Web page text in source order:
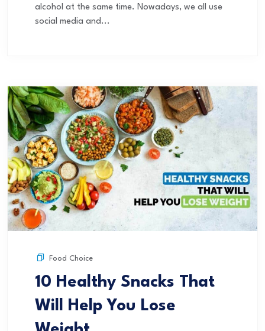
alcohol at the same time. Nowadays, we all use
social media and...
Food Choice
10 Healthy Snacks That
Will Help You Lose